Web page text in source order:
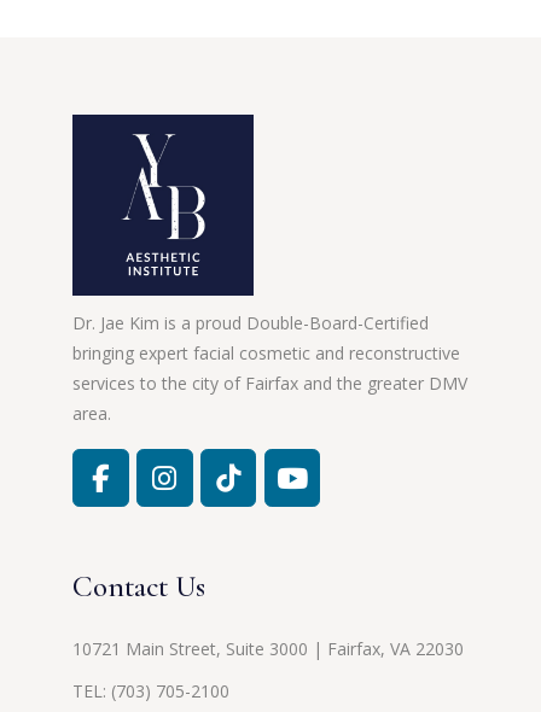
Dr. Jae Kim is a proud Double-Board-Certified
bringing expert facial cosmetic and reconstructive
services to the city of Fairfax and the greater DMV
area.
Contact Us
10721 Main Street, Suite 3000 | Fairfax, VA 22030
TEL: (703) 705-2100